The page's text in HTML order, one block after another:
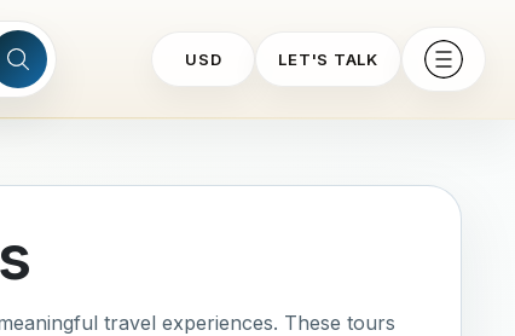
USD LET'S TALK
travel experiences. These tours